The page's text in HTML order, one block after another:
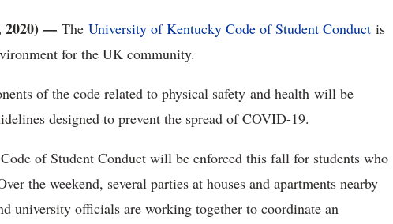
2020) — The University of Kentucky Code of Student Conduct is
for the UK community.
of the code related to physical safety and health will be
designed to prevent the spread of COVID-19.
of Student Conduct will be enforced this fall for students who
the weekend, several parties at houses and apartments nearby
university officials are working together to coordinate an